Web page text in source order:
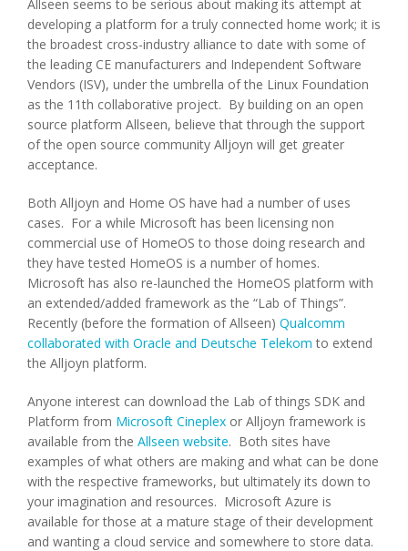
Allseen seems to be serious about making its attempt at
developing a platform for a truly connected home work; it is
the broadest cross-industry alliance to date with some of
the leading CE manufacturers and Independent Software
Vendors (ISV), under the umbrella of the Linux Foundation
as the 11th collaborative project. By building on an open
source platform Allseen, believe that through the support
of the open source community Alljoyn will get greater
acceptance.
Both Alljoyn and Home OS have had a number of uses
cases. For a while Microsoft has been licensing non
commercial use of HomeOS to those doing research and
they have tested HomeOS is a number of homes.
Microsoft has also re-launched the HomeOS platform with
an extended/added framework as the “Lab of Things”.
Recently (before the formation of Allseen) Qualcomm
collaborated with Oracle and Deutsche Telekom to extend
the Alljoyn platform.
Anyone interest can download the Lab of things SDK and
Platform from Microsoft Cineplex or Alljoyn framework is
available from the Allseen website. Both sites have
examples of what others are making and what can be done
with the respective frameworks, but ultimately its down to
your imagination and resources. Microsoft Azure is
available for those at a mature stage of their development
and wanting a cloud service and somewhere to store data.